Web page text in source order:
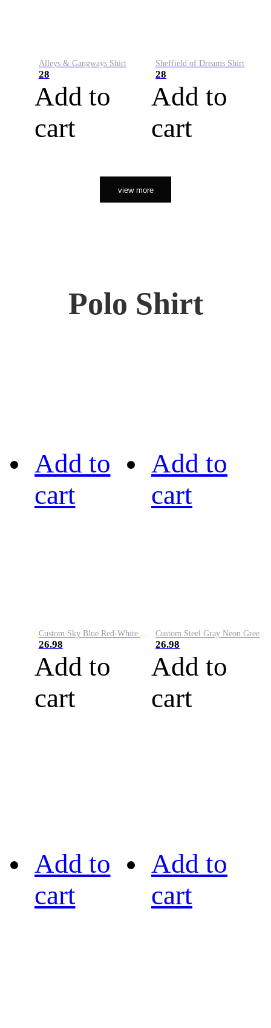
Alleys & Gangways Shirt
28
Add to
cart
Sheffield of Dreams Shirt
28
Add to
cart
view more
Polo Shirt
Add to
cart
Custom Sky Blue Red-White Performance Vapor Golf Polo Shirt
26.98
Add to
cart
Add to
cart
Custom Steel Gray Neon Green-White Performance Vapor Golf Polo Shirt
26.98
Add to
cart
Add to
cart
Add to
cart